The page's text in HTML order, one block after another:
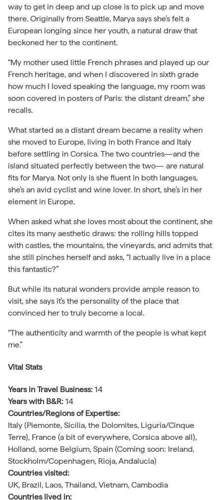
way to get in deep and up close is to pick up and move
there. Originally from Seattle, Marya says she’s felt a
European longing since her youth, a natural draw that
beckoned her to the continent.
“My mother used little French phrases and played up our
French heritage, and when I discovered in sixth grade
how much I loved speaking the language, my room was
soon covered in posters of Paris: the distant dream,” she
recalls.
What started as a distant dream became a reality when
she moved to Europe, living in both France and Italy
before settling in Corsica. The two countries—and the
island situated perfectly between the two— are natural
fits for Marya. Not only is she fluent in both languages,
she’s an avid cyclist and wine lover. In short, she’s in her
element in Europe.
When asked what she loves most about the continent, she
cites its many aesthetic draws: the rolling hills topped
with castles, the mountains, the vineyards, and admits that
she still pinches herself and asks, “I actually live in a place
this fantastic?”
But while its natural wonders provide ample reason to
visit, she says it’s the personality of the place that
convinced her to truly become a local.
“The authenticity and warmth of the people is what kept
me.”
Vital Stats
Years in Travel Business: 14
Years with B&R: 14
Countries/Regions of Expertise:
Italy (Piemonte, Sicilia, the Dolomites, Liguria/Cinque
Terre), France (a bit of everywhere, Corsica above all),
Holland, some Belgium, Spain (Coming soon: Ireland,
Stockholm/Copenhagen, Rioja, Andalucia)
Countries visited:
UK, Brazil, Laos, Thailand, Vietnam, Cambodia
Countries lived in: